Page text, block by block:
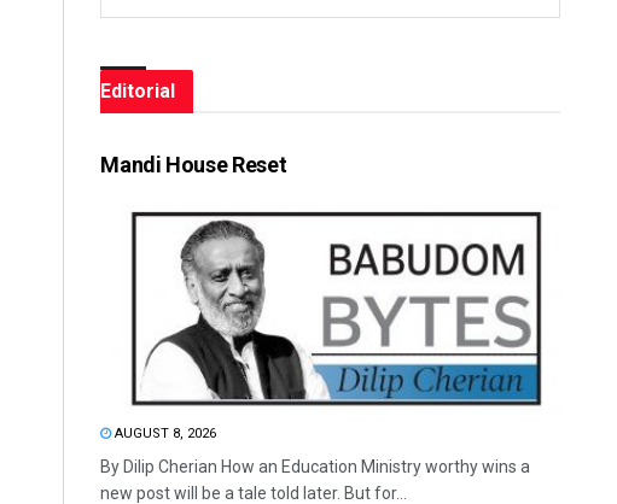
Editorial
Mandi House Reset
AUGUST 8, 2026
By Dilip Cherian How an Education Ministry worthy wins a
new post will be a tale told later. But for...